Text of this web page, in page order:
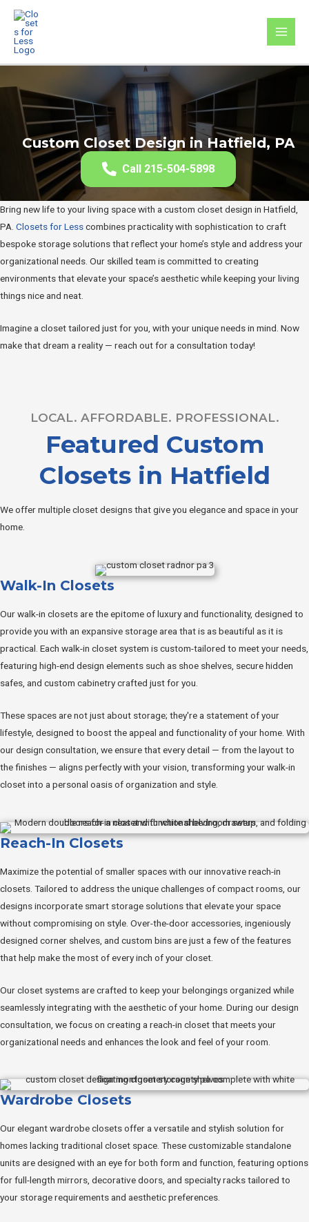
Skip
content
Custom Closet Design in Hatfield, PA
Call 215-504-5898
Bring new life to your living space with a custom closet design in Hatfield,
PA. Closets for Lesscombines practicality with sophistication to craft
bespoke storage solutions that reflect your home’s style and address your
organizational needs. Our skilled team is committed to creating
environments that elevate your space’s aesthetic while keeping your living
things nice and neat.
Imagine a closet tailored just for you, with your unique needs in mind. Now
make that dream a reality — reach out for a consultation today!
LOCAL. AFFORDABLE. PROFESSIONAL.
Featured Custom
Closets in Hatfield
We offer multiple closet designs that give you elegance and space in your
home.
Walk-In Closets
Our walk-in closets are the epitome of luxury and functionality, designed to
provide you with an expansive storage area that is as beautiful as it is
practical. Each walk-in closet system is custom-tailored to meet your needs,
featuring high-end design elements such as shoe shelves, secure hidden
safes, and custom cabinetry crafted just for you.
These spaces are not just about storage; they're a statement of your
lifestyle, designed to boost the appeal and functionality of your home. With
our design consultation, we ensure that every detail — from the layout to
the finishes — aligns perfectly with your vision, transforming your walk-in
closet into a personal oasis of organization and style.
Reach-In Closets
Maximize the potential of smaller spaces with our innovative reach-in
closets. Tailored to address the unique challenges of compact rooms, our
designs incorporate smart storage solutions that elevate your space
without compromising on style. Over-the-door accessories, ingeniously
designed corner shelves, and custom bins are just a few of the features
that help make the most of every inch of your closet.
Our closet systems are crafted to keep your belongings organized while
seamlessly integrating with the aesthetic of your home. During our design
consultation, we focus on creating a reach-in closet that meets your
organizational needs and enhances the look and feel of your room.
Wardrobe Closets
Our elegant wardrobe closets offer a versatile and stylish solution for
homes lacking traditional closet space. These customizable standalone
units are designed with an eye for both form and function, featuring options
for full-length mirrors, decorative doors, and specialty racks tailored to
your storage requirements and aesthetic preferences.